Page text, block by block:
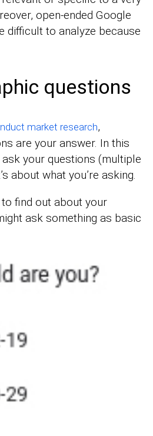
open-ended Google
difficult to analyze because
questions
market research,
are your answer. In this
ask your questions (multiple
about what you’re asking.
find out about your
ask something as basic